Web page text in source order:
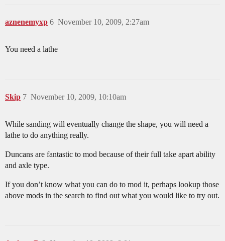
aznenemyxp November 10, 2009, 2:27am
6
You need a lathe
Skip November 10, 2009, 10:10am
7
While sanding will eventually change the shape, you will need a
lathe to do anything really.
Duncans are fantastic to mod because of their full take apart ability
and axle type.
If you don’t know what you can do to mod it, perhaps lookup those
above mods in the search to find out what you would like to try out.